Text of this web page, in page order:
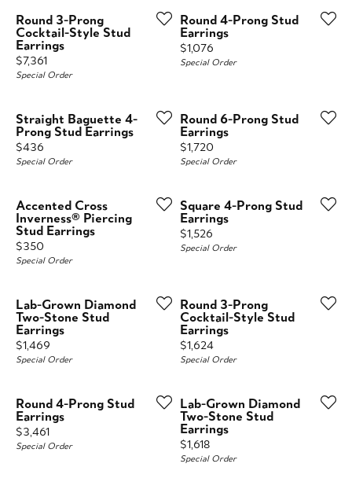
Round 3-Prong
Cocktail-Style Stud
Earrings
Price:
$7,361
Special Order
Round 4-Prong Stud
Earrings
Price:
$1,076
Special Order
Straight Baguette 4-
Prong Stud Earrings
Price:
$436
Special Order
Round 6-Prong Stud
Earrings
Price:
$1,720
Special Order
Accented Cross
Inverness® Piercing
Stud Earrings
Price:
$350
Special Order
Square 4-Prong Stud
Earrings
Price:
$1,526
Special Order
Lab-Grown Diamond
Two-Stone Stud
Earrings
Price:
$1,469
Special Order
Round 3-Prong
Cocktail-Style Stud
Earrings
Price:
$1,624
Special Order
Round 4-Prong Stud
Earrings
Price:
$3,461
Special Order
Lab-Grown Diamond
Two-Stone Stud
Earrings
Price:
$1,618
Special Order